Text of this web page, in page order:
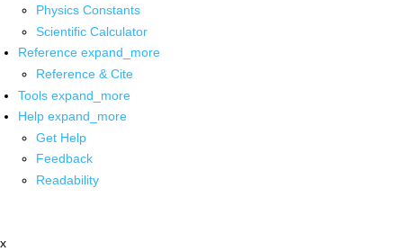
Physics Constants
Scientific Calculator
Reference expand_more
Reference & Cite
Tools expand_more
Help expand_more
Get Help
Feedback
Readability
x